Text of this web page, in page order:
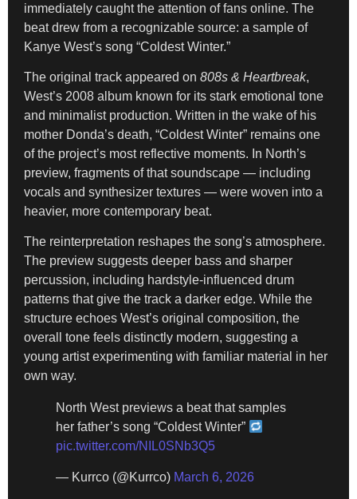
immediately caught the attention of fans online. The
beat drew from a recognizable source: a sample of
Kanye West’s song “Coldest Winter.”
The original track appeared on 808s & Heartbreak,
West’s 2008 album known for its stark emotional tone
and minimalist production. Written in the wake of his
mother Donda’s death, “Coldest Winter” remains one
of the project’s most reflective moments. In North’s
preview, fragments of that soundscape — including
vocals and synthesizer textures — were woven into a
heavier, more contemporary beat.
The reinterpretation reshapes the song’s atmosphere.
The preview suggests deeper bass and sharper
percussion, including hardstyle-influenced drum
patterns that give the track a darker edge. While the
structure echoes West’s original composition, the
overall tone feels distinctly modern, suggesting a
young artist experimenting with familiar material in her
own way.
North West previews a beat that samples
her father’s song “Coldest Winter”
pic.twitter.com/NIL0SNb3Q5
— Kurrco (@Kurrco) March 6, 2026